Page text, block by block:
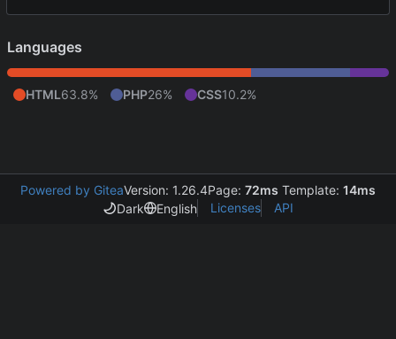
Languages
HTML63.8% PHP26% CSS10.2%
Powered by GiteaVersion: 1.26.4Page: 72ms Template: 14ms
Dark
English Licenses API